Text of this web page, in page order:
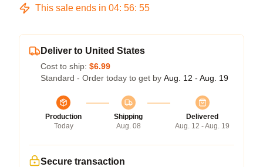
This sale ends in 04: 56: 54
Deliver to United States
Cost to ship: $6.99
Standard - Order today to get by Aug. 12 - Aug. 19
Production
Today
Shipping
Aug. 08
Delivered
Aug. 12 - Aug. 19
Secure transaction